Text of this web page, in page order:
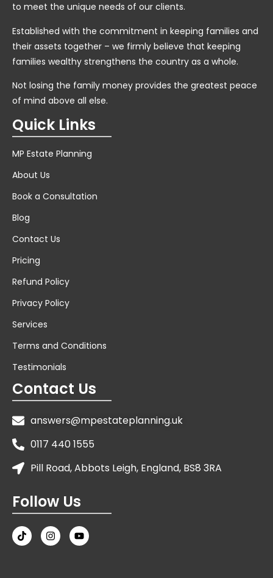
to meet the unique needs of our clients.
Established with the commitment in keeping families and
their assets together – we firmly believe that keeping
families wealthy strengthens the country as a whole.
Not losing the family money provides the greatest peace
of mind above all else.
Quick Links
MP Estate Planning
About Us
Book a Consultation
Blog
Contact Us
Pricing
Refund Policy
Privacy Policy
Services
Terms and Conditions
Testimonials
Contact Us
answers@mpestateplanning.uk
0117 440 1555
Pill Road, Abbots Leigh, England, BS8 3RA
Follow Us